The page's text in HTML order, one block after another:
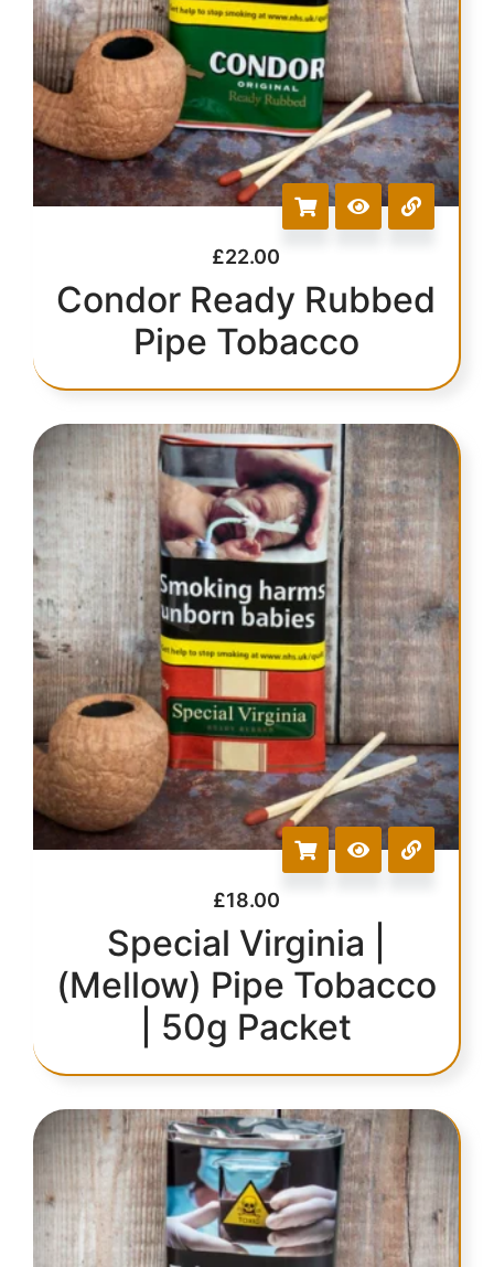
£22.00
Condor Ready Rubbed
Pipe Tobacco
£18.00
Special Virginia |
(Mellow) Pipe Tobacco
| 50g Packet